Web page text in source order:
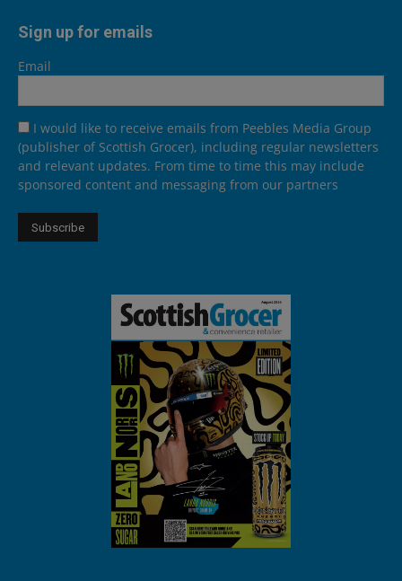
Sign up for emails
Email
I would like to receive emails from Peebles Media Group
(publisher of Scottish Grocer), including regular newsletters
and relevant updates. From time to time this may include
sponsored content and messaging from our partners